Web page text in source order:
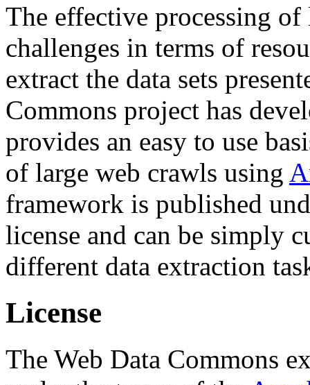
The effective processing of
challenges in terms of
extract the data sets
Commons project has
provides an easy to use
of large web crawls using
framework is published
license and can be simply
different data extraction
License
The Web Data Commons